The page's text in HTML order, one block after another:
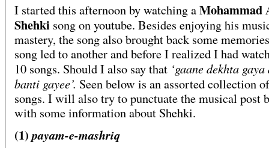
I started this afternoon by watching aMohammad
Shehki song on youtube. Besides enjoying his
mastery, the song also brought back some
song led to another and before I realized I had
10 songs. Should I also say that ‘gaane dekhta
banti gayee’. Seen below is an assorted collection
songs. I will also try to punctuate the musical post
with some information about Shehki.
(1)payam-e-mashriq